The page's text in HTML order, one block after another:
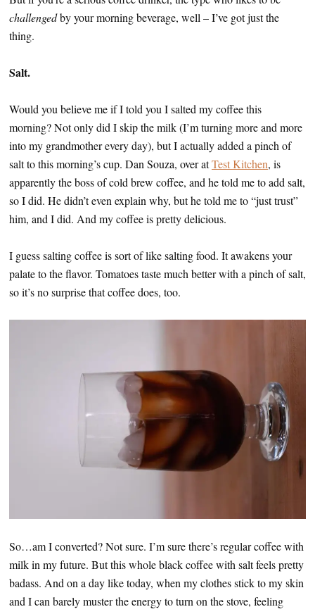
challengedby your morning beverage, well – I’ve got just the
thing.
Salt.
Would you believe me if I told you I salted my coffee this
morning? Not only did I skip the milk (I’m turning more and more
into my grandmother every day), but I actually added a pinch of
salt to this morning’s cup. Dan Souza, over atTest Kitchen, is
apparently the boss of cold brew coffee, and he told me to add salt,
so I did. He didn’t even explain why, but he told me to “just trust”
him, and I did. And my coffee is pretty delicious.
I guess salting coffee is sort of like salting food. It awakens your
palate to the flavor. Tomatoes taste much better with a pinch of salt,
so it’s no surprise that coffee does, too.
So…am I converted? Not sure. I’m sure there’s regular coffee with
milk in my future. But this whole black coffee with salt feels pretty
badass. And on a day like today, when my clothes stick to my skin
and I can barely muster the energy to turn on the stove, feeling